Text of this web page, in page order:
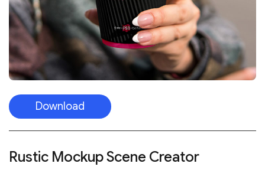
Download
Rustic Mockup Scene Creator